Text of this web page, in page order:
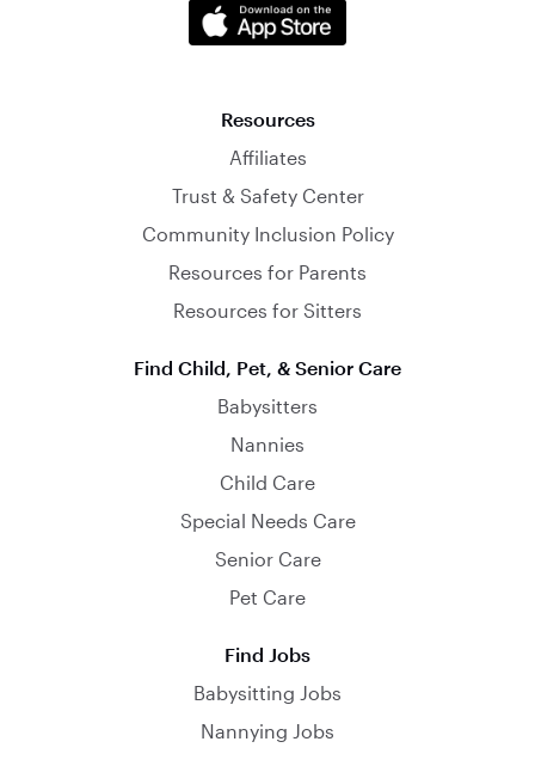
Resources
Affiliates
Trust & Safety Center
Community Inclusion Policy
Resources for Parents
Resources for Sitters
Find Child, Pet, & Senior Care
Babysitters
Nannies
Child Care
Special Needs Care
Senior Care
Pet Care
Find Jobs
Babysitting Jobs
Nannying Jobs